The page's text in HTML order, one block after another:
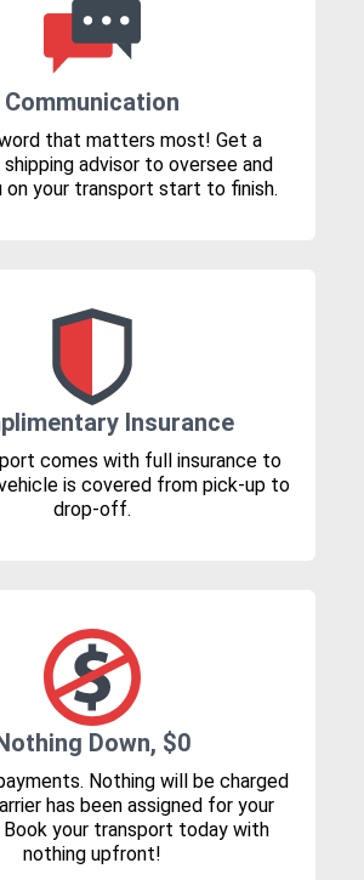
Communication
that matters most! Get a
advisor to oversee and
on your transport start to finish.
Insurance
comes with full insurance to
is covered from pick-up to
drop-off.
Down, $0
Nothing will be charged
has been assigned for your
your transport today with
nothing upfront!